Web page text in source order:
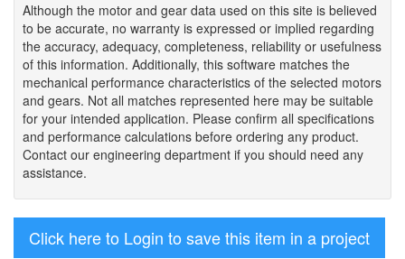
Although the motor and gear data used on this site is believed
to be accurate, no warranty is expressed or implied regarding
the accuracy, adequacy, completeness, reliability or usefulness
of this information. Additionally, this software matches the
mechanical performance characteristics of the selected motors
and gears. Not all matches represented here may be suitable
for your intended application. Please confirm all specifications
and performance calculations before ordering any product.
Contact our engineering department if you should need any
assistance.
Click here to Login to save this item in a project